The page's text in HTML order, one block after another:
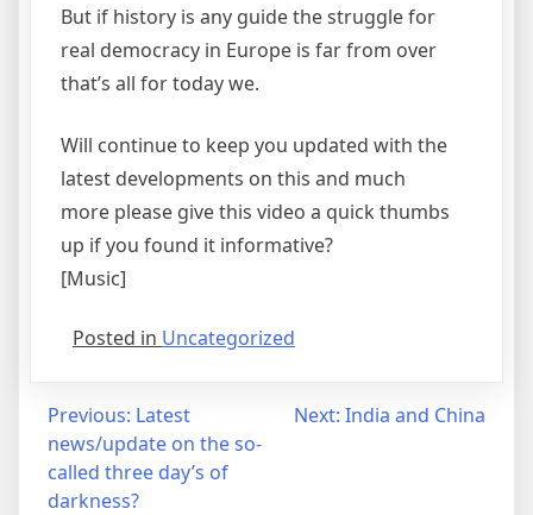
But if history is any guide the struggle for
real democracy in Europe is far from over
that’s all for today we.
Will continue to keep you updated with the
latest developments on this and much
more please give this video a quick thumbs
up if you found it informative?
[Music]
Posted in Uncategorized
Post
navigation
Previous: Latest
news/update on the so-
called three day’s of
darkness?
Next: India and China